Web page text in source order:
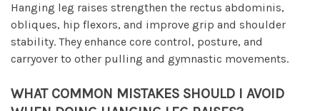
Hanging leg raises strengthen the rectus abdominis,
obliques, hip flexors, and improve grip and shoulder
stability. They enhance core control, posture, and
carryover to other pulling and gymnastic movements.
WHAT COMMON MISTAKES SHOULD I AVOID